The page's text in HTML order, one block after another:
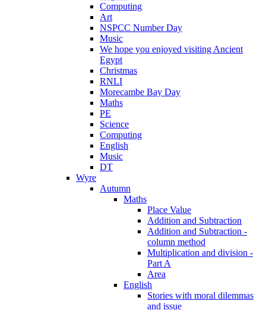
Computing
Art
NSPCC Number Day
Music
We hope you enjoyed visiting Ancient
Egypt
Christmas
RNLI
Morecambe Bay Day
Maths
PE
Science
Computing
English
Music
DT
Wyre
Autumn
Maths
Place Value
Addition and Subtraction
Addition and Subtraction -
column method
Multiplication and division -
Part A
Area
English
Stories with moral dilemmas
and issue